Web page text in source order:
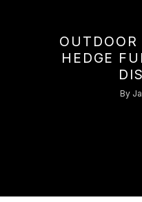
OUTDOOR
HEDGE
By